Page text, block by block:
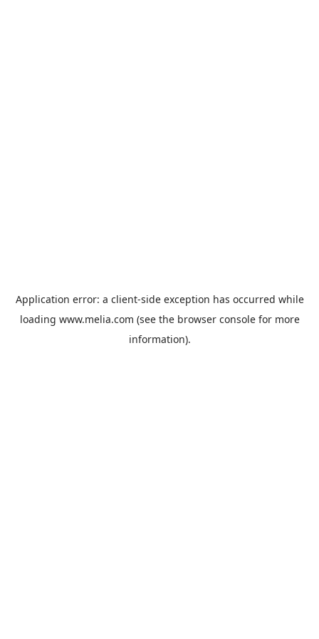
Application error: a client-side exception has occurred while
loading www.melia.com (see the browser consolefor more
information).